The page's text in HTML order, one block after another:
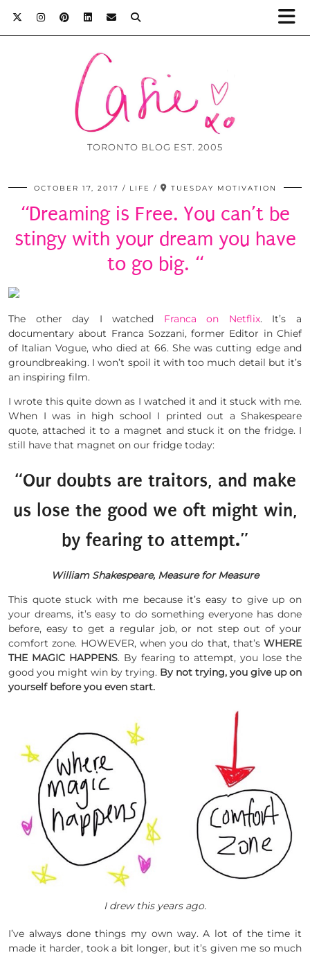
TORONTO BLOG EST. 2005
OCTOBER 17, 2017 LIFE TUESDAY MOTIVATION
“Dreaming is Free. You can’t be
stingy with your dream you have
to go big. “
The other day I watched Franca on Netflix. It’s a
documentary about Franca Sozzani, former Editor in Chief
of Italian Vogue, who died at 66. She was cutting edge and
groundbreaking. I won’t spoil it with too much detail but it’s
an inspiring film.
I wrote this quite down as I watched it and it stuck with me.
When I was in high school I printed out a Shakespeare
quote, attached it to a magnet and stuck it on the fridge. I
still have that magnet on our fridge today:
“Our doubts are traitors, and make
us lose the good we oft might win,
by fearing to attempt.”
William Shakespeare, Measure for Measure
This quote stuck with me because it’s easy to give up on
your dreams, it’s easy to do something everyone has done
before, easy to get a regular job, or not step out of your
comfort zone. HOWEVER, when you do that, that’s WHERE
THE MAGIC HAPPENS. By fearing to attempt, you lose the
good you might win by trying. By not trying, you give up on
yourself before you even start.
I drew this years ago.
I’ve always done things my own way. A lot of the time it
made it harder, took a bit longer, but it’s given me so much